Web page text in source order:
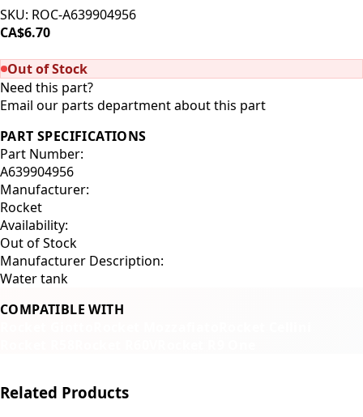
SKU: ROC-A639904956
CA$6.70
Out of Stock
Need this part?
Email our parts department about this part
PART SPECIFICATIONS
Part Number:
A639904956
Manufacturer:
Rocket
Availability:
Out of Stock
Manufacturer Description:
Water tank
COMPATIBLE WITH
Related Products